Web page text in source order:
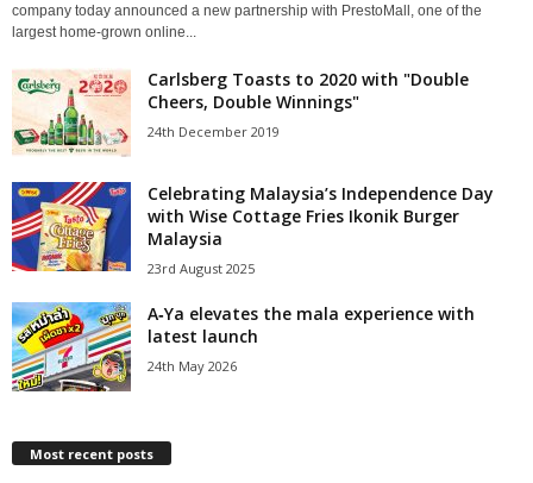
company today announced a new partnership with PrestoMall, one of the
largest home-grown online...
Carlsberg Toasts to 2020 with "Double
Cheers, Double Winnings"
24th December 2019
Celebrating Malaysia’s Independence Day
with Wise Cottage Fries Ikonik Burger
Malaysia
23rd August 2025
A‑Ya elevates the mala experience with
latest launch
24th May 2026
Most recent posts